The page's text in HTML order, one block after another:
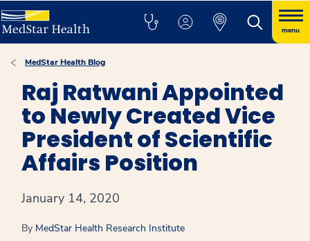
menu
MedStar Health Blog
Raj Ratwani Appointed
to Newly Created Vice
President of Scientific
Affairs Position
January 14, 2020
By MedStar Health Research Institute